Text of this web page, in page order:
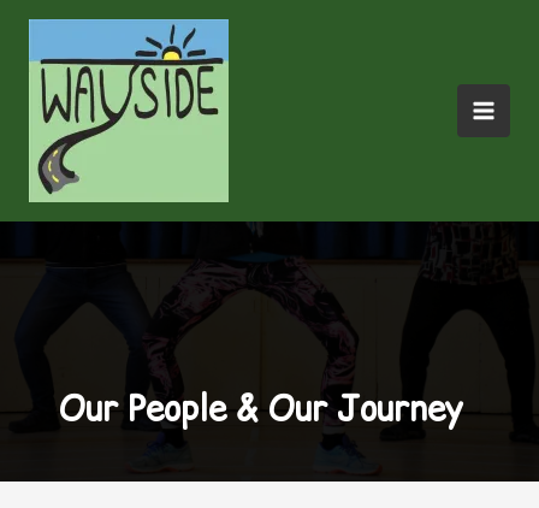
Skip
content
Our People & Our Journey